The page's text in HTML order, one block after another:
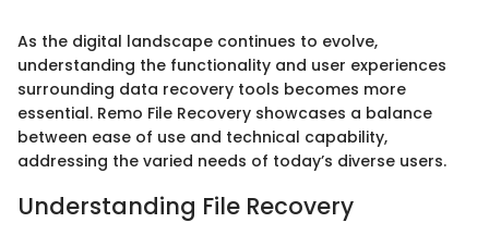
As the digital landscape continues to evolve,
understanding the functionality and user experiences
surrounding data recovery tools becomes more
essential. Remo File Recovery showcases a balance
between ease of use and technical capability,
addressing the varied needs of today’s diverse users.
Understanding File Recovery